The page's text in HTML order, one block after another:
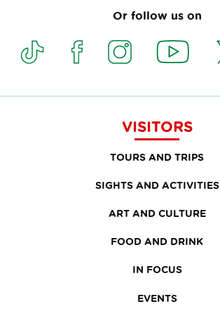
Or follow us on
VISITORS
TOURS AND TRIPS
SIGHTS AND ACTIVITIES
ART AND CULTURE
FOOD AND DRINK
IN FOCUS
EVENTS